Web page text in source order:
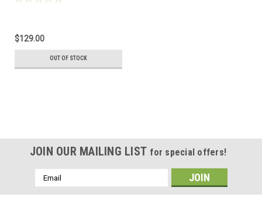
$129.00
OUT OF STOCK
JOIN OUR MAILING LIST for special offers!
Email
Address